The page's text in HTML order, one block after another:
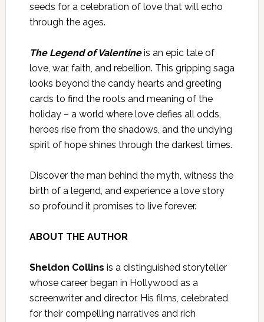
seeds for a celebration of love that will echo
through the ages.
The Legend of Valentineis an epic tale of
love, war, faith, and rebellion. This gripping saga
looks beyond the candy hearts and greeting
cards to find the roots and meaning of the
holiday – a world where love defies all odds,
heroes rise from the shadows, and the undying
spirit of hope shines through the darkest times.
Discover the man behind the myth, witness the
birth of a legend, and experience a love story
so profound it promises to live forever.
ABOUT THE AUTHOR
Sheldon Collins is a distinguished storyteller
whose career began in Hollywood as a
screenwriter and director. His films, celebrated
for their compelling narratives and rich